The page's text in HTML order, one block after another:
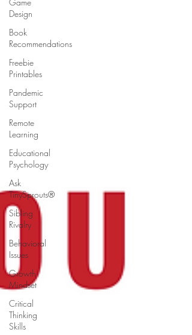
Design
Book
Recommendations
Freebie
Printables
Pandemic
Support
Remote
Learning
Educational
Psychology
Ask
TinySprouts®
Sibling
Rivalry
Behavioral
Issues
Growth
Mindset
Critical
Thinking
Skills